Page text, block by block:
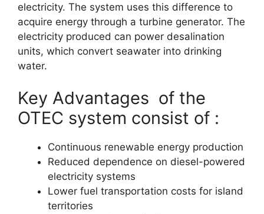
electricity. The system uses this difference to
acquire energy through a turbine generator. The
electricity produced can power desalination
units, which convert seawater into drinking
water.
Key Advantages of the
OTEC system consist of :
Continuous renewable energy production
Reduced dependence on diesel-powered
electricity systems
Lower fuel transportation costs for island
territories